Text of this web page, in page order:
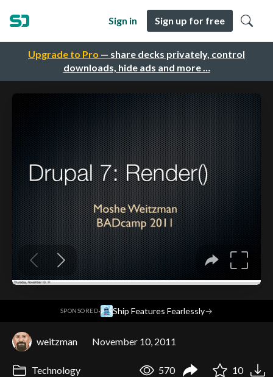
Upgrade to Pro — share decks privately, control
downloads, hide ads and more …
Sign in Sign up for free
SPONSORED· Ship Features Fearlessly→
weitzman November 10, 2011
Technology 570 10